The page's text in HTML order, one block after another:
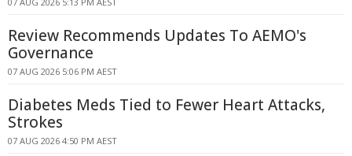
Review Recommends Updates To AEMO's
Governance
07 AUG 2026 5:06 PM AEST
Diabetes Meds Tied to Fewer Heart Attacks,
Strokes
07 AUG 2026 4:50 PM AEST